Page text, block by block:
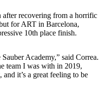
after recovering from a horrific
for ART in Barcelona,
10th place finish.
Academy,” said Correa.
team I was with in 2019,
it’s a great feeling to be